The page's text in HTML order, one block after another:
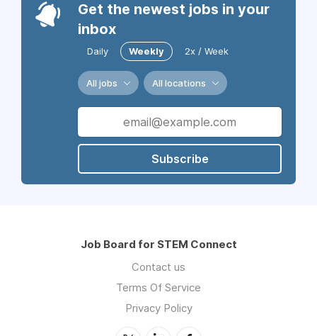
Get the newest jobs in your
inbox
Daily Weekly 2x / Week
All jobs All locations
Subscribe
Job Board for STEM Connect
Contact us
Terms Of Service
Privacy Policy